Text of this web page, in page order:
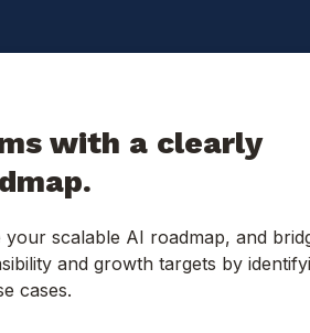
with a clearly
scalable AI roadmap, and
and growth targets by
cases.